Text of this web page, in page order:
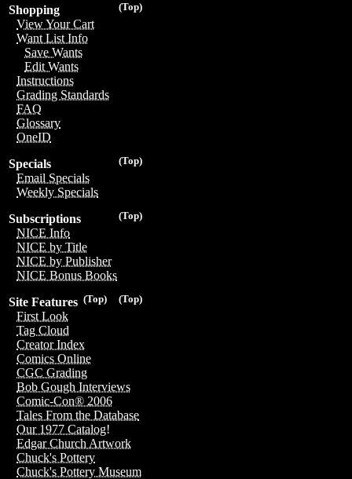
(Top)
Shopping
View Your Cart
Want List Info
Save Wants
Edit Wants
Instructions
Grading Standards
FAQ
Glossary
OneID
(Top)
Specials
Email Specials
Weekly Specials
(Top)
Subscriptions
NICE Info
NICE by Title
NICE by Publisher
NICE Bonus Books
(Top)
(Top)
Site Features
First Look
Tag Cloud
Creator Index
Comics Online
CGC Grading
Bob Gough Interviews
Comic-Con® 2006
Tales From the Database
Our 1977 Catalog!
Edgar Church Artwork
Chuck's Pottery
Chuck's Pottery Museum